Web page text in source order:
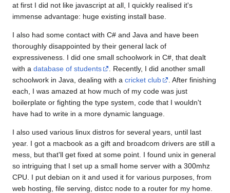
at first I did not like javascript at all, I quickly realised it's
immense advantage: huge existing install base.
I also had some contact with C# and Java and have been
thoroughly disappointed by their general lack of
expressiveness. I did one small schoolwork in C#, that dealt
with a database of students
. Recently, I did another small
schoolwork in Java, dealing with a cricket club
. After finishing
each, I was amazed at how much of my code was just
boilerplate or fighting the type system, code that I wouldn't
have had to write in a more dynamic language.
I also used various linux distros for several years, until last
year. I got a macbook as a gift and broadcom drivers are still a
mess, but that'll get fixed at some point. I found unix in general
so intriguing that I set up a small home server with a 300mhz
CPU. I put debian on it and used it for various purposes, from
web hosting, file serving, distcc node to a router for my home.